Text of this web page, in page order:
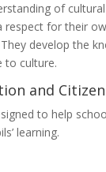
of
for their
develop the
to culture.
and
to help
learning.